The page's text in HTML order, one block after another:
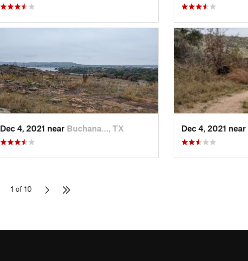
Dec 4, 2021 near Buchana…, TX Dec 4, 2021 near
1 of 10